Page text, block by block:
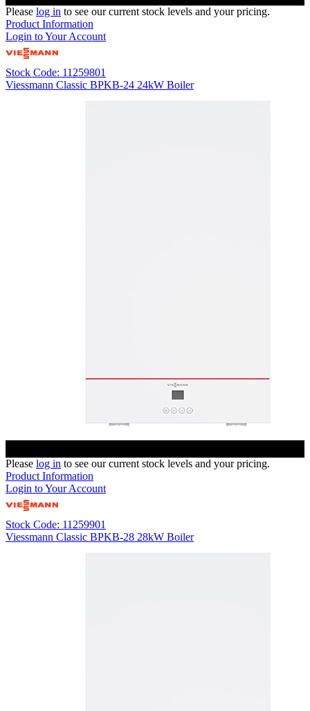
Please log in to see our current stock levels and your pricing.
Product Information
Login to Your Account
Stock Code: 11259801
Viessmann Classic BPKB-24 24kW Boiler
Please log in to see our current stock levels and your pricing.
Product Information
Login to Your Account
Stock Code: 11259901
Viessmann Classic BPKB-28 28kW Boiler